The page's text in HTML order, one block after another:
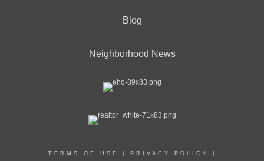
Blog
Neighborhood News
TERMS OF USE PRIVACY POLICY